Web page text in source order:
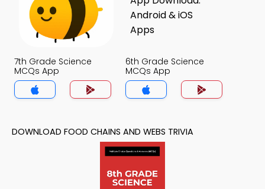
7th Grade Science
MCQs App
6th Grade Science
MCQs App
DOWNLOAD FOOD CHAINS AND WEBS TRIVIA